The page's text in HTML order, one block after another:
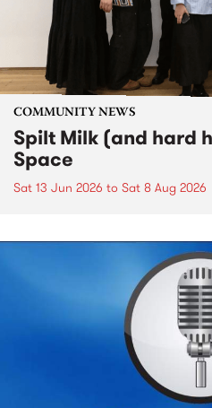
COMMUNITY NEWS
Spilt Milk (and hard
Space
Sat 13 Jun 2026 to Sat 8 Aug 2026